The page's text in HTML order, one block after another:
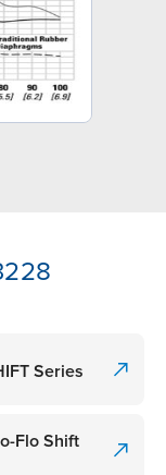
Series
Flo Shift